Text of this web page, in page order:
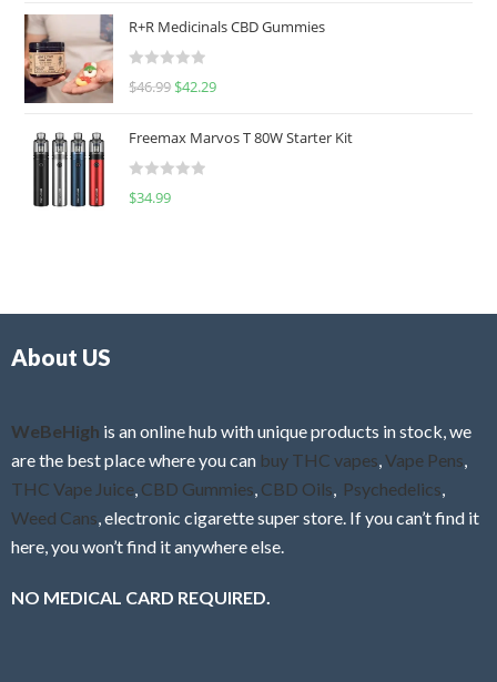
e
d
0
u
o
f
R+R Medicinals CBD Gummies
R
e
d
0
f
$46.99 $42.29
Freemax Marvos T 80W Starter Kit
R
$34.99
About US
WeBeHigh is an online hub with unique products in stock, we
are the best place where you can buy THC vapes Vape Pens
THC Vape Juice CBD Gummies CBD Oils Psychedelics
Weed Cans , electronic cigarette super store. If you can’t find it
here, you won’t find it anywhere else.
NO MEDICAL CARD REQUIRED.